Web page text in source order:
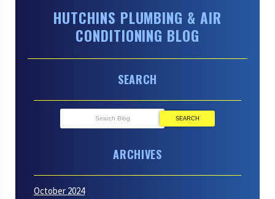
an
Attic
HUTCHINS PLUMBING & AIR
CONDITIONING BLOG
SEARCH
SEARCH
ARCHIVES
October 2024